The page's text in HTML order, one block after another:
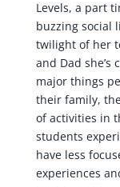
Levels, a part
buzzing social
twilight of her
and Dad she’s
major things
their family,
of activities in
students
have less
experiences